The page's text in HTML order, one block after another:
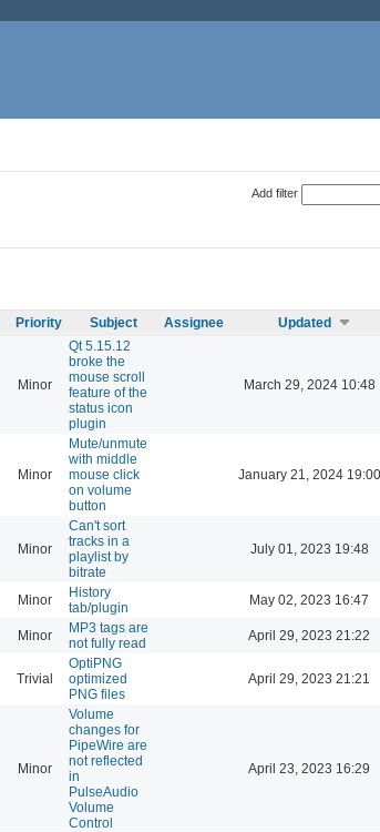
Add filter
Priority Subject Assignee Updated
Minor
Qt 5.15.12
broke the
mouse scroll
feature of the
status icon
plugin
March 29, 2024 10:48
Minor
Mute/unmute
with middle
mouse click
on volume
button
January 21, 2024 19:00
Minor
Can't sort
tracks in a
playlist by
bitrate
July 01, 2023 19:48
Minor
History
tab/plugin
May 02, 2023 16:47
Minor
MP3 tags are
not fully read
April 29, 2023 21:22
Trivial
OptiPNG
optimized
PNG files
April 29, 2023 21:21
Minor
Volume
changes for
PipeWire are
not reflected
in
PulseAudio
Volume
Control
April 23, 2023 16:29